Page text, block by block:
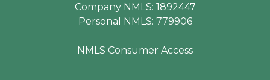
Company NMLS: 1892447
Personal NMLS: 779906
NMLS Consumer Access